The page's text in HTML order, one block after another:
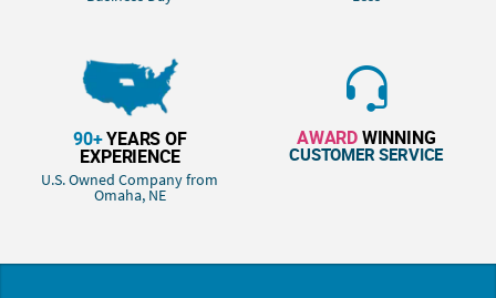
90+YEARS OF
EXPERIENCE
U.S. Owned Company from
Omaha, NE
AWARDWINNING
CUSTOMER SERVICE